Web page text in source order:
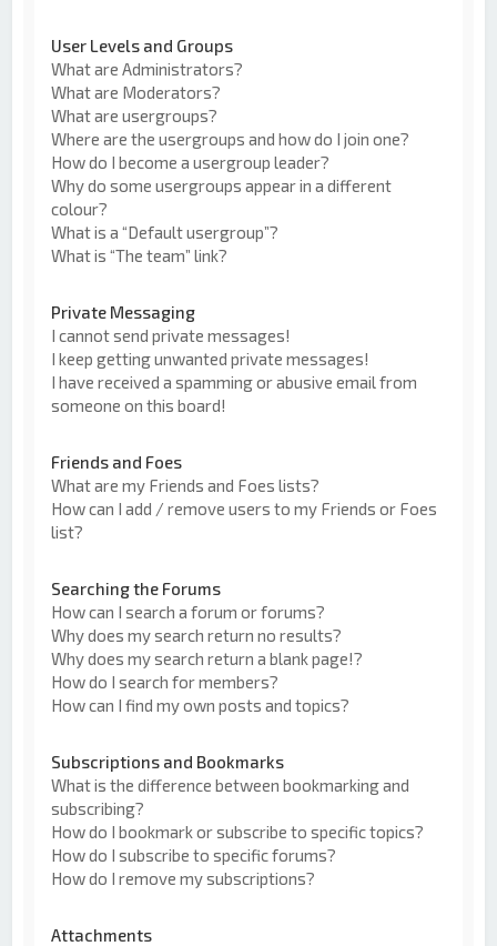
User Levels and Groups
What are Administrators?
What are Moderators?
What are usergroups?
Where are the usergroups and how do I join one?
How do I become a usergroup leader?
Why do some usergroups appear in a different
colour?
What is a “Default usergroup”?
What is “The team” link?
Private Messaging
I cannot send private messages!
I keep getting unwanted private messages!
I have received a spamming or abusive email from
someone on this board!
Friends and Foes
What are my Friends and Foes lists?
How can I add / remove users to my Friends or Foes
list?
Searching the Forums
How can I search a forum or forums?
Why does my search return no results?
Why does my search return a blank page!?
How do I search for members?
How can I find my own posts and topics?
Subscriptions and Bookmarks
What is the difference between bookmarking and
subscribing?
How do I bookmark or subscribe to specific topics?
How do I subscribe to specific forums?
How do I remove my subscriptions?
Attachments